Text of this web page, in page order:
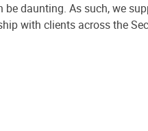
daunting. As such, we
with clients across the